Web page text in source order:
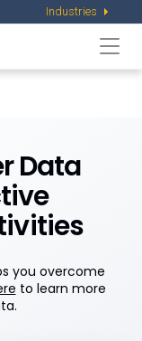
Industries
Data
you overcome
to learn more